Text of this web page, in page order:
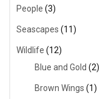
People (3)
Seascapes (11)
Wildlife (12)
Blue and Gold (2)
Brown Wings (1)